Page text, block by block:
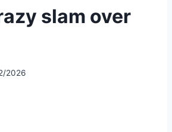
slam over
2026